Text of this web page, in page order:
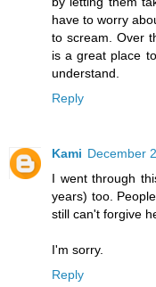
have to worry
to scream. Over
is a great place
understand.
Reply
Kami December
I went through
years) too.
still can't forgive
I'm sorry.
Reply